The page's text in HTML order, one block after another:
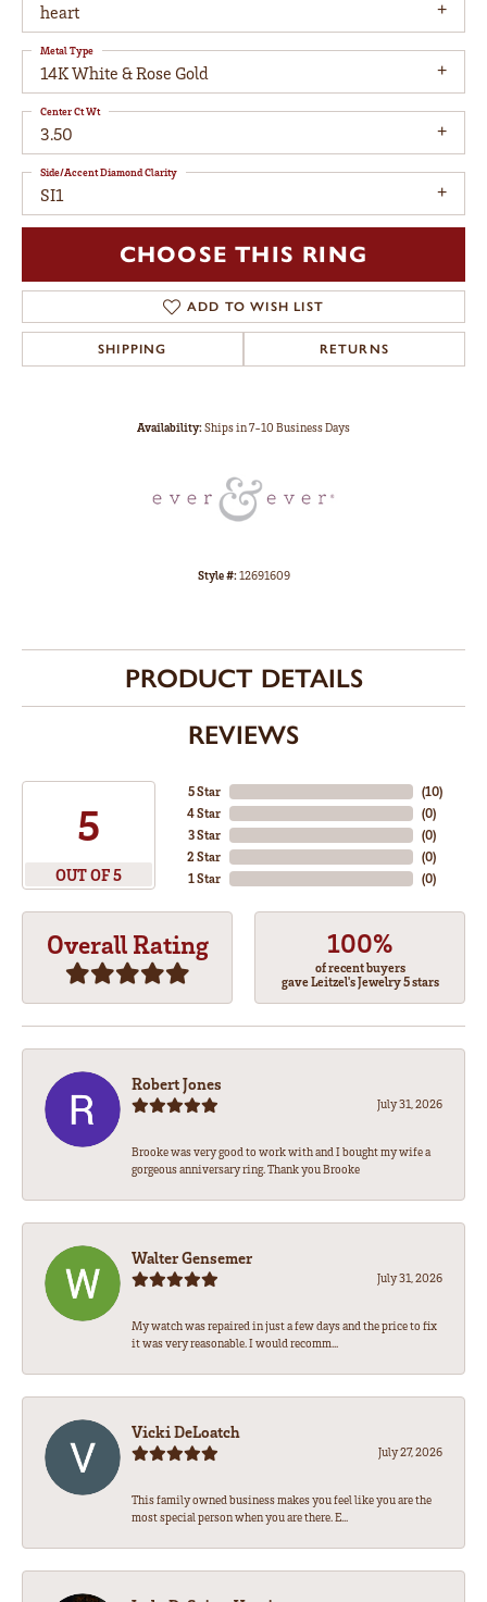
heart
14K White & Rose Gold
Metal Type
3.50
Center Ct Wt
SI1
Side/Accent Diamond Clarity
CHOOSE THIS RING
ADD TO WISH LIST
SHIPPING RETURNS
Availability:Ships in 7-10 Business Days
Style #:12691609
PRODUCT DETAILS
REVIEWS
5
OUT OF 5
5 Star
4 Star
3 Star
2 Star
1 Star
(10)
(0)
(0)
(0)
(0)
Overall Rating 100%
of recent buyers
gave Leitzel's Jewelry 5 stars
Robert Jones
July 31, 2026
Brooke was very good to work with and I bought my wife a
gorgeous anniversary ring. Thank you Brooke
Walter Gensemer
July 31, 2026
My watch was repaired in just a few days and the price to fix
it was very reasonable. I would recomm...
Vicki DeLoatch
July 27, 2026
This family owned business makes you feel like you are the
most special person when you are there. E...